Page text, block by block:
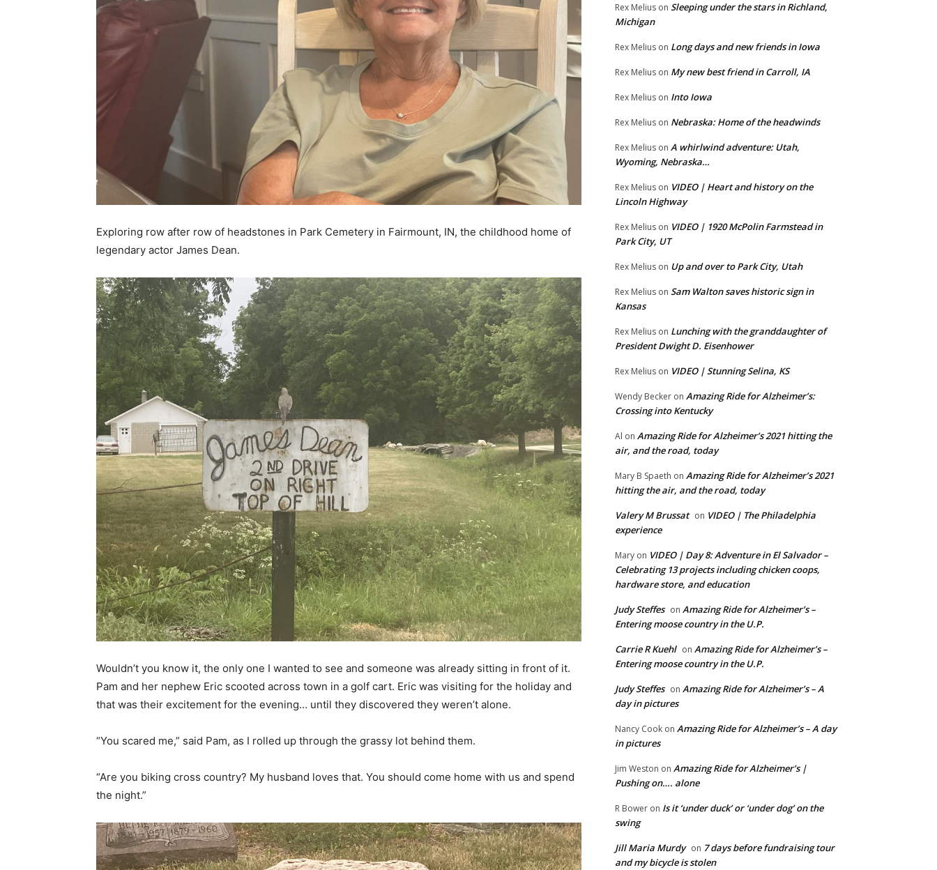
Exploring row after row of headstones in Park Cemetery in Fairmount, IN, the childhood home of
legendary actor James Dean.
Wouldn’t you know it, the only one I wanted to see and someone was already sitting in front of it.
Pam and her nephew Eric scooted across town in a golf cart. Eric was visiting for the holiday and
that was their excitement for the evening… until they discovered they weren’t alone.
“You scared me,” said Pam, as I rolled up through the grassy lot behind them.
“Are you biking cross country? My husband loves that. You should come home with us and spend
the night.”
Rex Melius on Sleeping under the stars in Richland,
Michigan
Rex Melius on Long days and new friends in Iowa
Rex Melius on My new best friend in Carroll, IA
Rex Melius on Into Iowa
Rex Melius on Nebraska: Home of the headwinds
Rex Melius on A whirlwind adventure: Utah,
Wyoming, Nebraska…
Rex Melius on VIDEO | Heart and history on the
Lincoln Highway
Rex Melius on VIDEO | 1920 McPolin Farmstead in
Park City, UT
Rex Melius on Up and over to Park City, Utah
Rex Melius on Sam Walton saves historic sign in
Kansas
Rex Melius on Lunching with the granddaughter of
President Dwight D. Eisenhower
Rex Melius on VIDEO | Stunning Selina, KS
Wendy Becker on Amazing Ride for Alzheimer’s:
Crossing into Kentucky
Al on Amazing Ride for Alzheimer’s 2021 hitting the
air, and the road, today
Mary B Spaeth on Amazing Ride for Alzheimer’s 2021
hitting the air, and the road, today
Valery M Brussat on VIDEO | The Philadelphia
experience
Mary on VIDEO | Day 8: Adventure in El Salvador –
Celebrating 13 projects including chicken coops,
hardware store, and education
Judy Steffes on Amazing Ride for Alzheimer’s –
Entering moose country in the U.P.
Carrie R Kuehl on Amazing Ride for Alzheimer’s –
Entering moose country in the U.P.
Judy Steffes on Amazing Ride for Alzheimer’s – A
day in pictures
Nancy Cook on Amazing Ride for Alzheimer’s – A day
in pictures
Jim Weston on Amazing Ride for Alzheimer’s |
Pushing on…. alone
R Bower on Is it ‘under duck’ or ‘under dog’ on the
swing
Jill Maria Murdy on 7 days before fundraising tour
and my bicycle is stolen